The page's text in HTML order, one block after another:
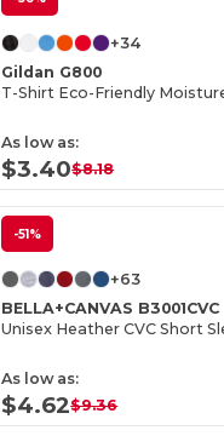
+34
Gildan G800
As low as:
$3.40$8.18
-51%
+63
BELLA+CANVAS B3001CVC
Unisex Heather CVC Short
As low as:
$4.62$9.36